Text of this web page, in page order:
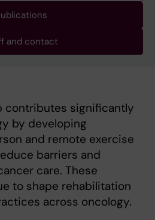
and contact
contributes significantly
by developing
and remote exercise
barriers and
care. These
to shape rehabilitation
across oncology.